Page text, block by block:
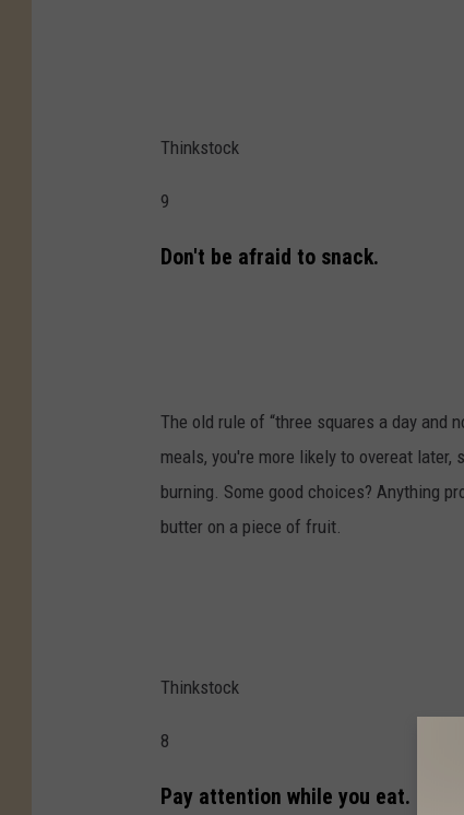
Thinkstock
9
Don't be afraid to snack.
The old rule of “three squares a day and
meals, you're more likely to overeat
burning. Some good choices? Anything
butter on a piece of fruit.
Thinkstock
8
Pay attention while you eat.